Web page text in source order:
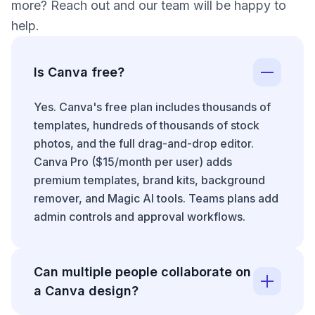
more? Reach out and our team will be happy to
help.
Is Canva free?
Yes. Canva's free plan includes thousands of
templates, hundreds of thousands of stock
photos, and the full drag-and-drop editor.
Canva Pro ($15/month per user) adds
premium templates, brand kits, background
remover, and Magic AI tools. Teams plans add
admin controls and approval workflows.
Can multiple people collaborate on
a Canva design?